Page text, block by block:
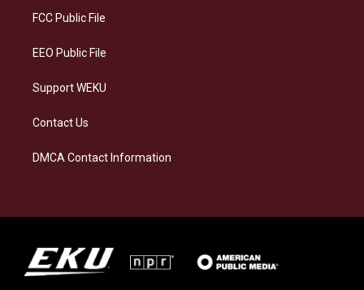
a
FCC Public File
EEO Public File
Support WEKU
Contact Us
DMCA Contact Information